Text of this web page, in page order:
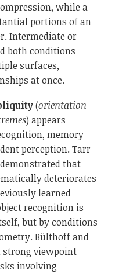
while a
portions of an
Intermediate or
both conditions
surfaces,
at once.
(orientation
) appears
memory
perception. Tarr
demonstrated that
deteriorates
learned
recognition is
but by conditions
Bülthoff and
strong viewpoint
involving